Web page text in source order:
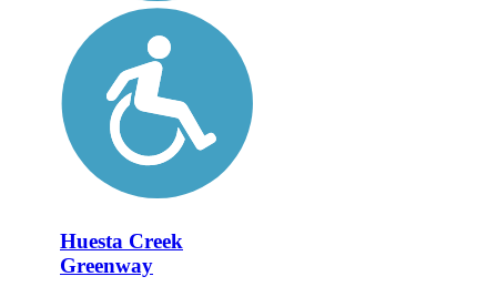
Huesta Creek
Greenway